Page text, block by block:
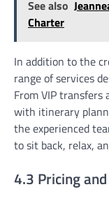
See also
Charter
In addition to the
range of services
From VIP transfers
with itinerary
the experienced
to sit back, relax,
4.3 Pricing